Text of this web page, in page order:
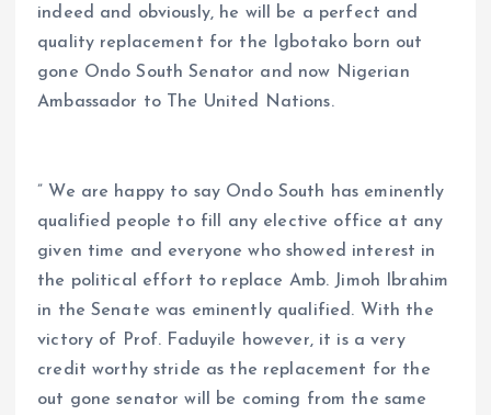
indeed and obviously, he will be a perfect and
quality replacement for the Igbotako born out
gone Ondo South Senator and now Nigerian
Ambassador to The United Nations.
” We are happy to say Ondo South has eminently
qualified people to fill any elective office at any
given time and everyone who showed interest in
the political effort to replace Amb. Jimoh Ibrahim
in the Senate was eminently qualified. With the
victory of Prof. Faduyile however, it is a very
credit worthy stride as the replacement for the
out gone senator will be coming from the same